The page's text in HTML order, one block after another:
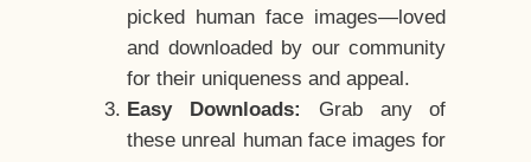
picked human face images—loved
and downloaded by our community
for their uniqueness and appeal.
Easy Downloads:
Grab any of
these unreal human face images for